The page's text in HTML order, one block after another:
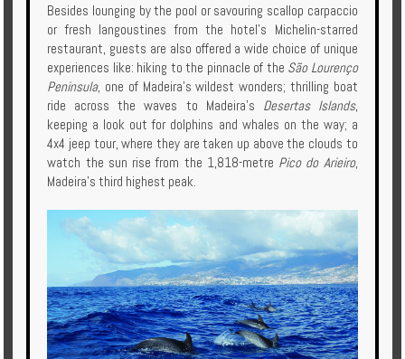
Besides lounging by the pool or savouring scallop carpaccio
or fresh langoustines from the hotel's Michelin-starred
restaurant, guests are also offered a wide choice of unique
experiences like: hiking to the pinnacle of the São Lourenço
Peninsula, one of Madeira’s wildest wonders; thrilling boat
ride across the waves to Madeira’s Desertas Islands,
keeping a look out for dolphins and whales on the way; a
4x4 jeep tour, where they are taken up above the clouds to
watch the sun rise from the 1,818-metre Pico do Arieiro,
Madeira's third highest peak.